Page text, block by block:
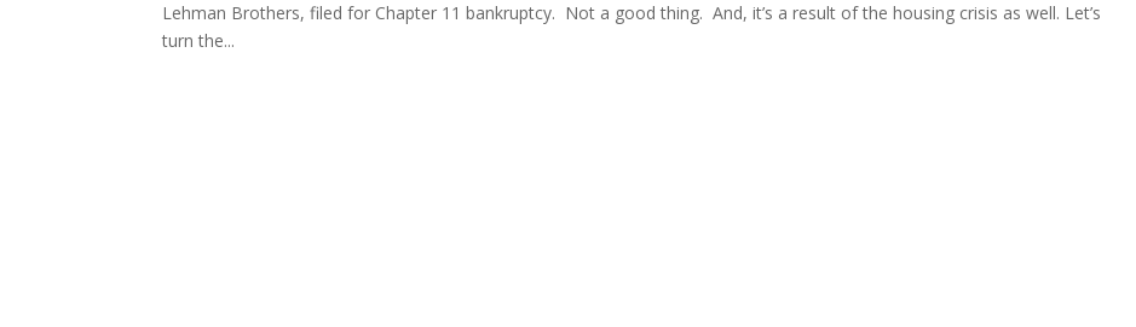
Lehman Brothers, filed for Chapter 11 bankruptcy. Not a good thing. And, it’s a result of the housing crisis as well. Let’s
turn the...